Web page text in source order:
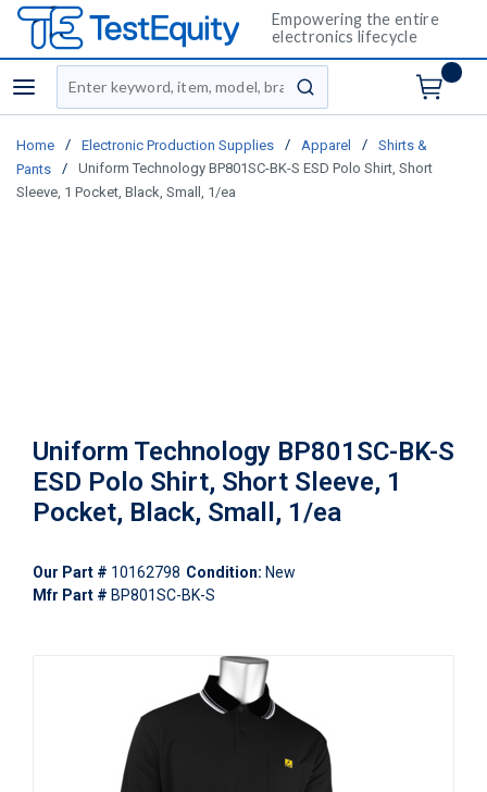
Empowering the entire
electronics lifecycle
menu
Site Search
submit search
Home / Electronic Production Supplies / Apparel /
Shirts &
Pants
/
Uniform Technology BP801SC-BK-S ESD Polo Shirt, Short
Sleeve, 1 Pocket, Black, Small, 1/ea
Uniform Technology BP801SC-BK-S
ESD Polo Shirt, Short Sleeve, 1
Pocket, Black, Small, 1/ea
Our Part # 10162798 Condition: New
Mfr Part # BP801SC-BK-S